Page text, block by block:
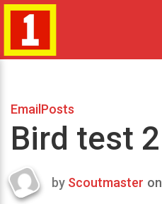
EmailPosts
Bird test 2
Last
by Scoutmaster on